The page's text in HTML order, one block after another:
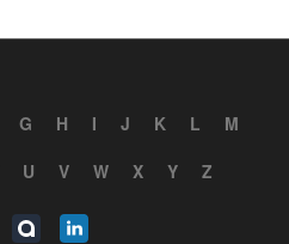
G H I J K L
M
U V W X Y Z